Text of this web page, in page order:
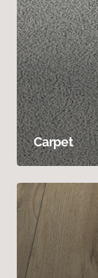
Carpet